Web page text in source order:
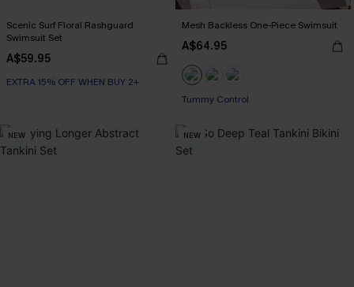
Scenic Surf Floral Rashguard
Swimsuit Set
A$59.95
EXTRA 15% OFF WHEN BUY 2+
Mesh Backless One-Piece Swimsuit
A$64.95
Tummy Control
NEW NEW